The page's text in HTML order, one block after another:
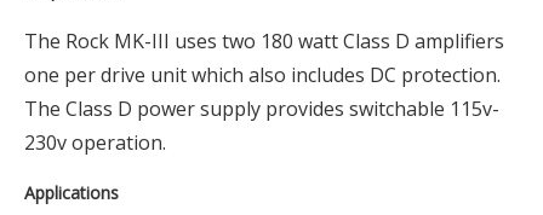
The Rock MK-III uses two 180 watt Class D amplifiers
one per drive unit which also includes DC protection.
The Class D power supply provides switchable 115v-
230v operation.
Applications